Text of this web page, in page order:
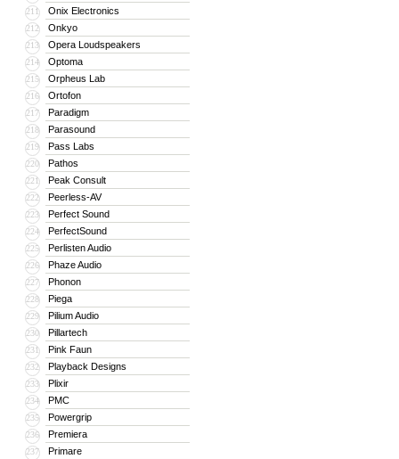
211 Onix Electronics
212 Onkyo
213 Opera Loudspeakers
214 Optoma
215 Orpheus Lab
216 Ortofon
217 Paradigm
218 Parasound
219 Pass Labs
220 Pathos
221 Peak Consult
222 Peerless-AV
223 Perfect Sound
224 PerfectSound
225 Perlisten Audio
226 Phaze Audio
227 Phonon
228 Piega
229 Pilium Audio
230 Pillartech
231 Pink Faun
232 Playback Designs
233 Plixir
234 PMC
235 Powergrip
236 Premiera
237 Primare